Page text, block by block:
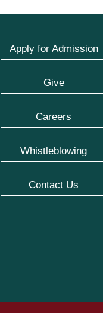
Apply for Admission
Give
Careers
Whistleblowing
Contact Us